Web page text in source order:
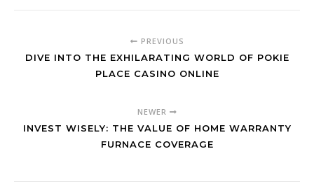
PREVIOUS
DIVE INTO THE EXHILARATING WORLD OF POKIE
PLACE CASINO ONLINE
NEWER
INVEST WISELY: THE VALUE OF HOME WARRANTY
FURNACE COVERAGE